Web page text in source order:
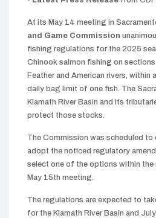
At its May 14 meeting in
and Game Commission
fishing regulations for the 2025
Chinook salmon fishing on sections
Feather and American rivers, within
daily bag limit of one fish. The
Klamath River Basin and its
protect those stocks.
The Commission was scheduled to
adopt the noticed regulatory
select one of the options within the
May 15th meeting.
The regulations are expected to
for the Klamath River Basin and